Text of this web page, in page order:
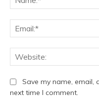
Save my name, email,
next time I comment.